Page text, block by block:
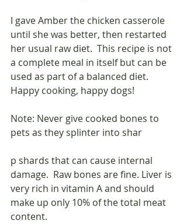
I gave Amber the chicken casserole
until she was better, then restarted
her usual raw diet.  This recipe is not
a complete meal in itself but can be
used as part of a balanced diet.
Happy cooking, happy dogs!
Note: Never give cooked bones to
pets as they splinter into shar
p shards that can cause internal
damage.  Raw bones are fine. Liver is
very rich in vitamin A and should
make up only 10% of the total meat
content.